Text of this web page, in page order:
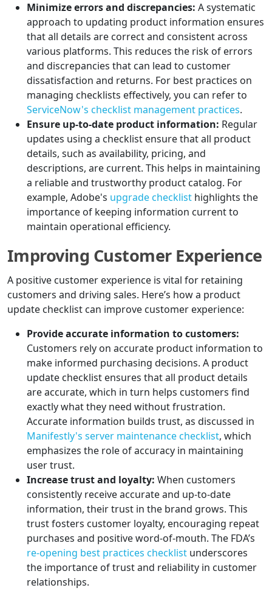
Minimize errors and discrepancies: A systematic
approach to updating product information ensures
that all details are correct and consistent across
various platforms. This reduces the risk of errors
and discrepancies that can lead to customer
dissatisfaction and returns. For best practices on
managing checklists effectively, you can refer to
ServiceNow's checklist management practices.
Ensure up-to-date product information: Regular
updates using a checklist ensure that all product
details, such as availability, pricing, and
descriptions, are current. This helps in maintaining
a reliable and trustworthy product catalog. For
example, Adobe's upgrade checklist highlights the
importance of keeping information current to
maintain operational efficiency.
Improving Customer Experience
A positive customer experience is vital for retaining
customers and driving sales. Here’s how a product
update checklist can improve customer experience:
Provide accurate information to customers:
Customers rely on accurate product information to
make informed purchasing decisions. A product
update checklist ensures that all product details
are accurate, which in turn helps customers find
exactly what they need without frustration.
Accurate information builds trust, as discussed in
Manifestly's server maintenance checklist, which
emphasizes the role of accuracy in maintaining
user trust.
Increase trust and loyalty: When customers
consistently receive accurate and up-to-date
information, their trust in the brand grows. This
trust fosters customer loyalty, encouraging repeat
purchases and positive word-of-mouth. The FDA’s
re-opening best practices checklist underscores
the importance of trust and reliability in customer
relationships.